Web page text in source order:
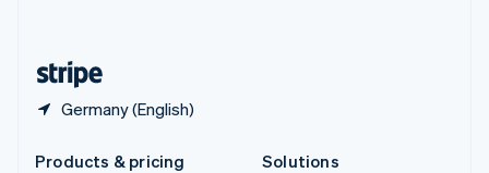
Germany (English)
Products & pricing
Solutions